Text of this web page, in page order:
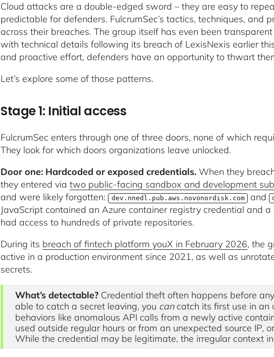
Cloud attacks are a double-edged sword – they are easy to
predictable for defenders. FulcrumSec’s tactics, techniques, and
across their breaches. The group itself has even been
with technical details following its breach of LexisNexis earlier
and proactive effort, defenders have an opportunity to thwart
Let’s explore some of those patterns.
Stage 1: Initial access
FulcrumSec enters through one of three doors, none of which
They look for which doors organizations leave unlocked.
Door one: Hardcoded or exposed credentials. When they
they entered viatwo public-facing sandbox and development
and were likely forgotten: dev.nnedl.pub.aws.novonordisk.com and
JavaScript contained an Azure container registry credential and
had access to hundreds of private repositories.
During its breach of fintech platform youX in February 2026, the
active in a production environment since 2021, as well as
secrets.
What’s detectable? Credential theft often happens before
able to catch a secret leaving, you cancatch its first use in an
behaviors like anomalous API calls from a newly active
used outside regular hours or from an unexpected source IP,
While the credential may be legitimate, the irregular context